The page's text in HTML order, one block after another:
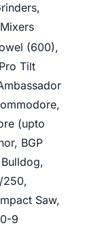
(600),
Tilt
(upto
BGP
250,
Saw,
9